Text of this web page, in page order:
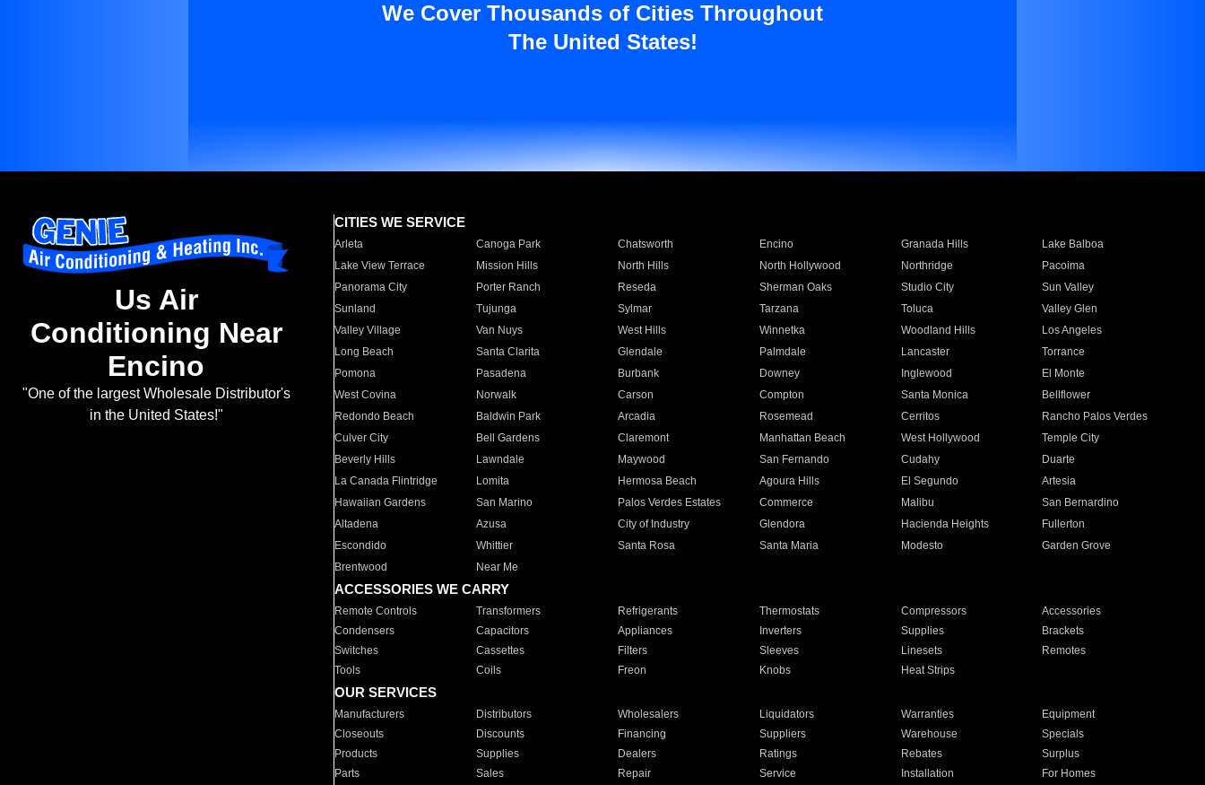
We Cover Thousands of Cities Throughout
The United States!
Us Air
Conditioning Near
Encino
"One of the largest Wholesale Distributor's
in the United States!"
CITIES WE SERVICE
Arleta Canoga Park Chatsworth Encino Granada Hills
Lake Balboa
Lake View Terrace
Mission Hills North Hills North Hollywood Northridge
Pacoima
Panorama City
Porter Ranch Reseda Sherman Oaks Studio City
Sun Valley
Sunland
Tujunga Sylmar Tarzana Toluca
Valley Glen
Valley Village
Van Nuys West Hills Winnetka Woodland Hills
Los Angeles
Long Beach
Santa Clarita Glendale Palmdale Lancaster
Torrance
Pomona
Pasadena Burbank Downey Inglewood
El Monte
West Covina
Norwalk Carson Compton Santa Monica
Bellflower
Redondo Beach
Baldwin Park Arcadia Rosemead Cerritos
Rancho Palos Verdes
Culver City
Bell Gardens Claremont Manhattan Beach West Hollywood
Temple City
Beverly Hills
Lawndale Maywood San Fernando Cudahy
Duarte
La Canada Flintridge
Lomita Hermosa Beach Agoura Hills El Segundo
Artesia
Hawaiian Gardens
San Marino Palos Verdes Estates Commerce Malibu
San Bernardino
Altadena
Azusa City of Industry Glendora Hacienda Heights
Fullerton
Escondido
Whittier Santa Rosa Santa Maria Modesto
Garden Grove
Brentwood
Near Me
ACCESSORIES WE CARRY
Remote Controls Transformers Refrigerants Thermostats Compressors
Accessories
Condensers
Capacitors Appliances Inverters Supplies
Brackets
Switches
Cassettes Filters Sleeves Linesets
Remotes
Tools
Coils Freon Knobs Heat Strips
OUR SERVICES
Manufacturers Distributors Wholesalers Liquidators Warranties
Equipment
Closeouts
Discounts Financing Suppliers Warehouse
Specials
Products
Supplies Dealers Ratings Rebates
Surplus
Parts
Sales Repair Service Installation For Homes